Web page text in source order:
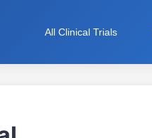
All Clinical Trials